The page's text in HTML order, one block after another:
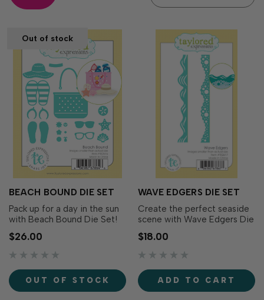
Out of stock
BEACH BOUND DIE SET
Pack up for a day in the sun
with Beach Bound Die Set!
This collection of beach-
themed icons makes it easy
to create playful summer
essentials. Mix and match
the pieces to build a custom
beach tote, accessorize
$26.00
OUT OF STOCK
WAVE EDGERS DIE SET
Create the perfect seaside
scene with Wave Edgers Die
Set! This versatile set
includes two border dies
designed to mimic rolling
shoreline surf. Use them to
build layered beach scenes,
create dimensional card
$18.00
ADD TO CART